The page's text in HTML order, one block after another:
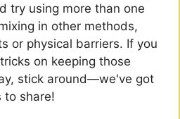
try using more than one
in other methods,
or physical barriers. If you
on keeping those
stick around—we've got
to share!